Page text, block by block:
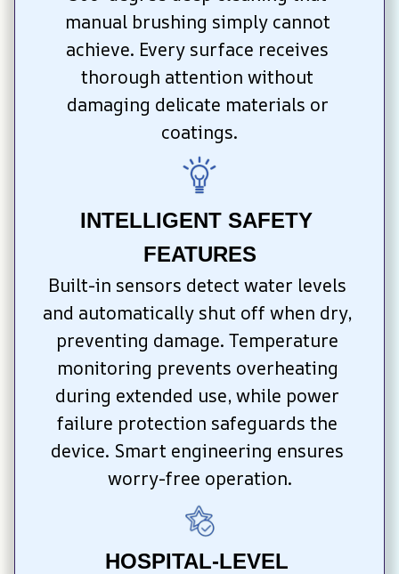
manual brushing simply cannot
achieve. Every surface receives
thorough attention without
damaging delicate materials or
coatings.
INTELLIGENT SAFETY
FEATURES
Built-in sensors detect water levels
and automatically shut off when dry,
preventing damage. Temperature
monitoring prevents overheating
during extended use, while power
failure protection safeguards the
device. Smart engineering ensures
worry-free operation.
HOSPITAL-LEVEL